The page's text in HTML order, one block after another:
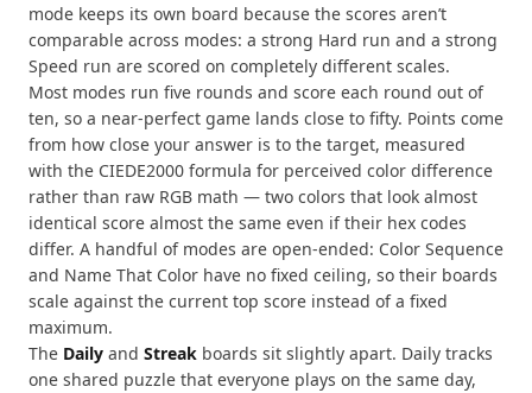
mode keeps its own board because the scores aren’t
comparable across modes: a strong Hard run and a strong
Speed run are scored on completely different scales.
Most modes run five rounds and score each round out of
ten, so a near-perfect game lands close to fifty. Points come
from how close your answer is to the target, measured
with the CIEDE2000 formula for perceived color difference
rather than raw RGB math — two colors that look almost
identical score almost the same even if their hex codes
differ. A handful of modes are open-ended: Color Sequence
and Name That Color have no fixed ceiling, so their boards
scale against the current top score instead of a fixed
maximum.
The Daily and Streak boards sit slightly apart. Daily tracks
one shared puzzle that everyone plays on the same day,